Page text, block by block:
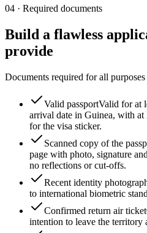
04 · Required documents
Build a flawless
provide
Documents required for all purposes
Valid passportValid for at
arrival date in Guinea, with at
for the visa sticker.
Scanned copy of the
page with photo, signature
no reflections or cut-offs.
Recent identity
to international biometric
Confirmed return air ticket
intention to leave the territory